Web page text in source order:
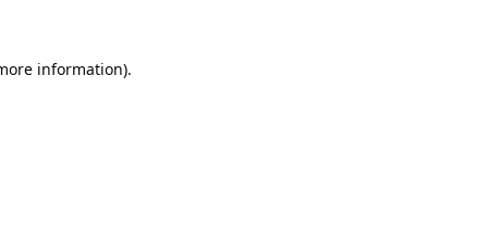
information).